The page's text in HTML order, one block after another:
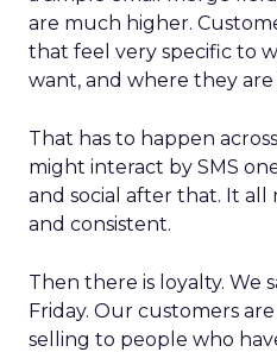
are much higher.
that feel very specific to
want, and where they
That has to happen
might interact by SMS
and social after that. It
and consistent.
Then there is loyalty. We
Friday. Our customers
selling to people who